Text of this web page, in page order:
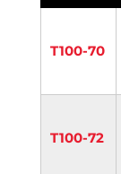
T100-70
T100-72